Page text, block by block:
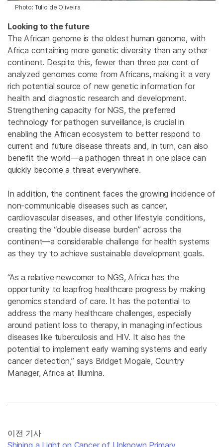
Photo: Tulio de Oliveira
Looking to the future
The African genome is the oldest human genome, with
Africa containing more genetic diversity than any other
continent. Despite this, fewer than three per cent of
analyzed genomes come from Africans, making it a very
rich potential source of new genetic information for
health and diagnostic research and development.
Strengthening capacity for NGS, the preferred
technology for pathogen surveillance, is crucial in
enabling the African ecosystem to better respond to
current and future disease threats and, in turn, can also
benefit the world—a pathogen threat in one place can
quickly become a threat everywhere.
In addition, the continent faces the growing incidence of
non-communicable diseases such as cancer,
cardiovascular diseases, and other lifestyle conditions,
creating the “double disease burden” across the
continent—a considerable challenge for health systems
as they try to achieve sustainable development goals.
“As a relative newcomer to NGS, Africa has the
opportunity to leapfrog healthcare progress by making
genomics standard of care. It has the potential to
address the many healthcare challenges, especially
around patient loss to therapy, in managing infectious
diseases like tuberculosis and HIV. It also has the
potential to implement early warning systems and early
cancer detection,” says Bridget Mogale, Country
Manager, Africa at Illumina.
이전 기사
Shining a Light on Cancer of Unknown Primary